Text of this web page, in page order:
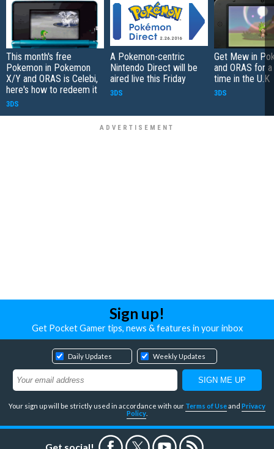
This month's free
Pokemon in Pokemon
X/Y and ORAS is Celebi,
here's how to redeem it
3DS
A Pokemon-centric
Nintendo Direct will be
aired live this Friday
3DS
Get Mew in
and ORAS for
time in the U.K
3DS
Sign up!
Get Pocket Gamer tips, news & features in your inbox
Daily Updates Weekly Updates
Your sign up will be strictly used in accordance with our Terms of Useand Privacy
Policy
Get social!